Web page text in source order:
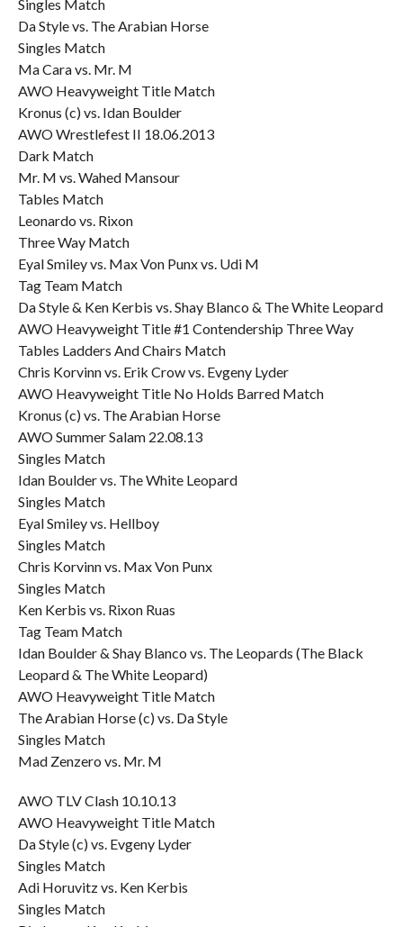
Singles Match
Da Style vs. The Arabian Horse
Singles Match
Ma Cara vs. Mr. M
AWO Heavyweight Title Match
Kronus (c) vs. Idan Boulder
AWO Wrestlefest II 18.06.2013
Dark Match
Mr. M vs. Wahed Mansour
Tables Match
Leonardo vs. Rixon
Three Way Match
Eyal Smiley vs. Max Von Punx vs. Udi M
Tag Team Match
Da Style & Ken Kerbis vs. Shay Blanco & The White Leopard
AWO Heavyweight Title #1 Contendership Three Way
Tables Ladders And Chairs Match
Chris Korvinn vs. Erik Crow vs. Evgeny Lyder
AWO Heavyweight Title No Holds Barred Match
Kronus (c) vs. The Arabian Horse
AWO Summer Salam 22.08.13
Singles Match
Idan Boulder vs. The White Leopard
Singles Match
Eyal Smiley vs. Hellboy
Singles Match
Chris Korvinn vs. Max Von Punx
Singles Match
Ken Kerbis vs. Rixon Ruas
Tag Team Match
Idan Boulder & Shay Blanco vs. The Leopards (The Black
Leopard & The White Leopard)
AWO Heavyweight Title Match
The Arabian Horse (c) vs. Da Style
Singles Match
Mad Zenzero vs. Mr. M
AWO TLV Clash 10.10.13
AWO Heavyweight Title Match
Da Style (c) vs. Evgeny Lyder
Singles Match
Adi Horuvitz vs. Ken Kerbis
Singles Match